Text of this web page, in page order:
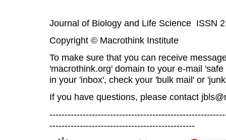
Journal of Biology and Life Science ISSN
Copyright © Macrothink Institute
To make sure that you can receive
'macrothink.org' domain to your e-mail
in your 'inbox', check your 'bulk mail' or
If you have questions, please contact
------------------------------------------------